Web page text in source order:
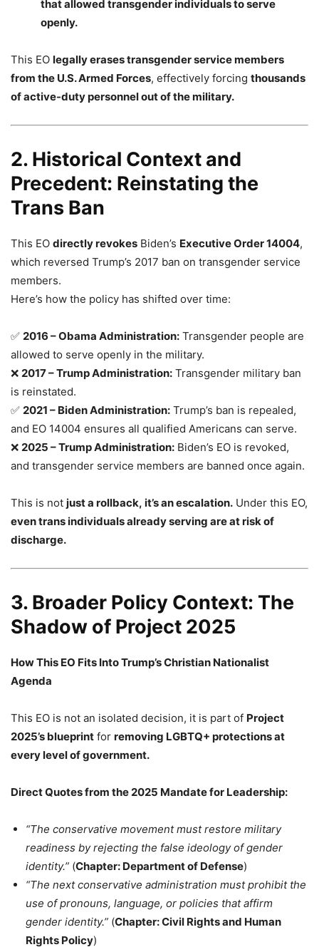
that allowed transgender individuals to serve
openly.
This EO legally erases transgender service members
from the U.S. Armed Forces, effectively forcing thousands
of active-duty personnel out of the military.
2. Historical Context and
Precedent: Reinstating the
Trans Ban
This EO directly revokes Biden’s Executive Order 14004,
which reversed Trump’s 2017 ban on transgender service
members.
Here’s how the policy has shifted over time:
✅ 2016 – Obama Administration: Transgender people are
allowed to serve openly in the military.
❌ 2017 – Trump Administration: Transgender military ban
is reinstated.
✅ 2021 – Biden Administration: Trump’s ban is repealed,
and EO 14004 ensures all qualified Americans can serve.
❌ 2025 – Trump Administration: Biden’s EO is revoked,
and transgender service members are banned once again.
This is not just a rollback, it’s an escalation. Under this EO,
even trans individuals already serving are at risk of
discharge.
3. Broader Policy Context: The
Shadow of Project 2025
How This EO Fits Into Trump’s Christian Nationalist
Agenda
This EO is not an isolated decision, it is part of Project
2025’s blueprint for removing LGBTQ+ protections at
every level of government.
Direct Quotes from the 2025 Mandate for Leadership:
“The conservative movement must restore military
readiness by rejecting the false ideology of gender
identity.” (Chapter: Department of Defense)
“The next conservative administration must prohibit the
use of pronouns, language, or policies that affirm
gender identity.” (Chapter: Civil Rights and Human
Rights Policy)